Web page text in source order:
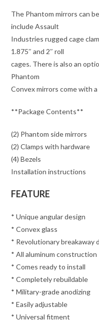
The Phantom mirrors can
include Assault
Industries rugged cage
1.875″ and 2″ roll
cages. There is also an
Phantom
Convex mirrors come with
**Package Contents**
(2) Phantom side mirrors
(2) Clamps with hardware
(4) Bezels
Installation instructions
FEATURE
* Unique angular design
* Convex glass
* Revolutionary breakaway
* All aluminum construction
* Comes ready to install
* Completely rebuildable
* Military-grade anodizing
* Easily adjustable
* Universal fitment